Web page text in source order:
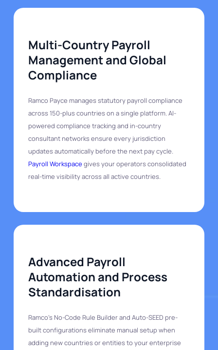
Multi-Country Payroll
Management and Global
Compliance
Ramco Payce manages statutory payroll compliance
across 150-plus countries on a single platform. AI-
powered compliance tracking and in-country
consultant networks ensure every jurisdiction
updates automatically before the next pay cycle.
Payroll Workspace gives your operators consolidated
real-time visibility across all active countries.
Advanced Payroll
Automation and Process
Standardisation
Ramco's No-Code Rule Builder and Auto-SEED pre-
built configurations eliminate manual setup when
adding new countries or entities to your enterprise